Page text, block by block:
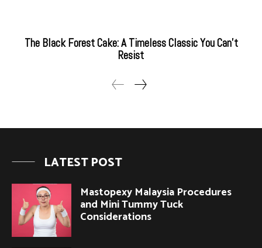
The Black Forest Cake: A Timeless Classic You Can’t
Resist
LATEST POST
Mastopexy Malaysia Procedures
and Mini Tummy Tuck
Considerations